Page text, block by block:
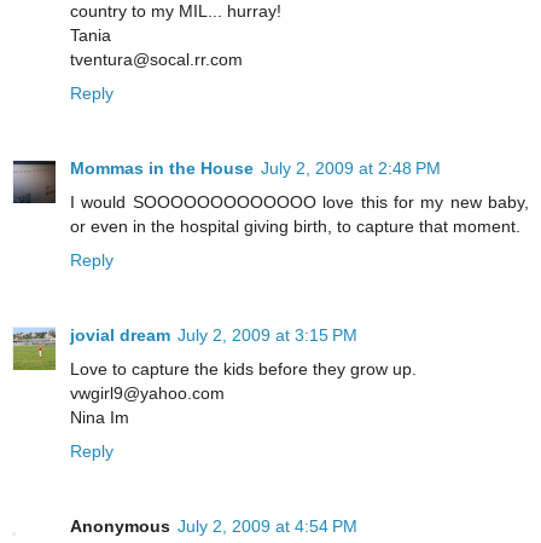
country to my MIL... hurray!
Tania
tventura@socal.rr.com
Reply
Mommas in the House July 2, 2009 at 2:48 PM
I would SOOOOOOOOOOOOO love this for my new baby,
or even in the hospital giving birth, to capture that moment.
Reply
jovial dream July 2, 2009 at 3:15 PM
Love to capture the kids before they grow up.
vwgirl9@yahoo.com
Nina Im
Reply
Anonymous July 2, 2009 at 4:54 PM